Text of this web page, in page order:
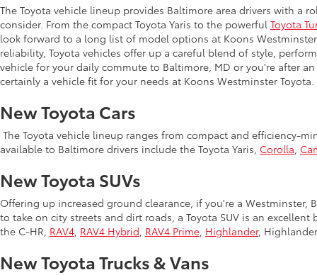
The Toyota vehicle lineup provides Baltimore area drivers with a
consider. From the compact Toyota Yaris to the powerful Toyota
look forward to a long list of model options at Koons
reliability, Toyota vehicles offer up a careful blend of style,
vehicle for your daily commute to Baltimore, MD or you're after
certainly a vehicle fit for your needs at Koons Westminster Toyota.
New Toyota Cars
The Toyota vehicle lineup ranges from compact and efficiency-
available to Baltimore drivers include the Toyota Yaris, Corolla,
New Toyota SUVs
Offering up increased ground clearance, if you're a
to take on city streets and dirt roads, a Toyota SUV is an
the C-HR, RAV4, RAV4 Hybrid, RAV4 Prime, Highlander,
New Toyota Trucks & Vans